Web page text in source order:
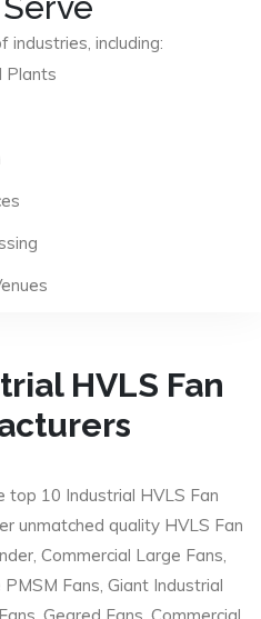
including:
Plants
HVLS Fan
top 10 Industrial HVLS Fan
unmatched quality HVLS Fan
Commercial Large Fans,
PMSM Fans, Giant Industrial